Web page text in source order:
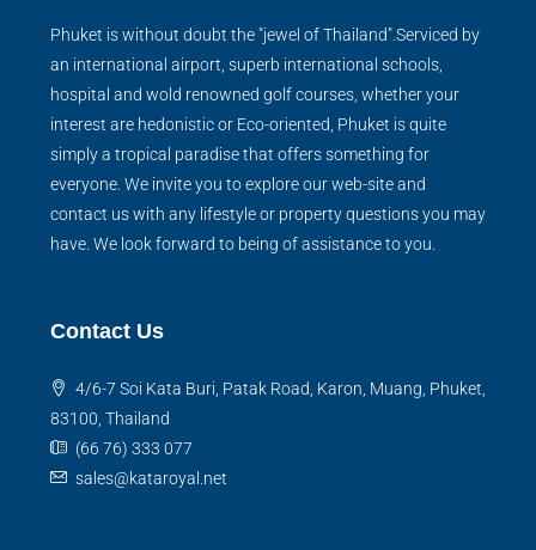
Phuket is without doubt the "jewel of Thailand".Serviced by
an international airport, superb international schools,
hospital and wold renowned golf courses, whether your
interest are hedonistic or Eco-oriented, Phuket is quite
simply a tropical paradise that offers something for
everyone. We invite you to explore our web-site and
contact us with any lifestyle or property questions you may
have. We look forward to being of assistance to you.
Contact Us
4/6-7 Soi Kata Buri, Patak Road, Karon, Muang, Phuket,
83100, Thailand
(66 76) 333 077
sales@kataroyal.net